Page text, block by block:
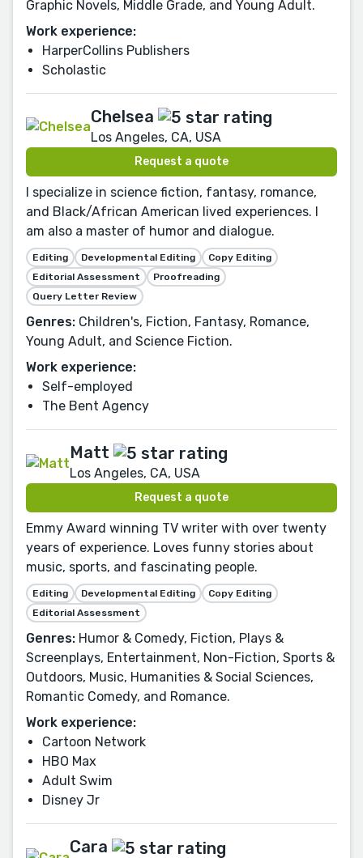
Graphic Novels, Middle Grade, and Young Adult.
Work experience:
HarperCollins Publishers
Scholastic
Chelsea
Los Angeles, CA, USA
Request a quote
I specialize in science fiction, fantasy, romance,
and Black/African American lived experiences. I
am also a master of humor and dialogue.
Editing Developmental Editing
Copy Editing
Editorial Assessment
Proofreading
Query Letter Review
Genres: Children's, Fiction, Fantasy, Romance,
Young Adult, and Science Fiction.
Work experience:
Self-employed
The Bent Agency
Matt
Los Angeles, CA, USA
Request a quote
Emmy Award winning TV writer with over twenty
years of experience. Loves funny stories about
music, sports, and fascinating people.
Editing Developmental Editing
Copy Editing
Editorial Assessment
Genres: Humor & Comedy, Fiction, Plays &
Screenplays, Entertainment, Non-Fiction, Sports &
Outdoors, Music, Humanities & Social Sciences,
Romantic Comedy, and Romance.
Work experience:
Cartoon Network
HBO Max
Adult Swim
Disney Jr
Cara